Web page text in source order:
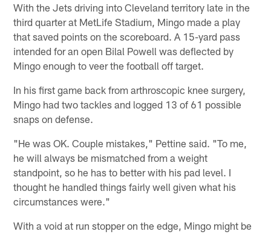
With the Jets driving into Cleveland territory late in the
third quarter at MetLife Stadium, Mingo made a play
that saved points on the scoreboard. A 15-yard pass
intended for an open Bilal Powell was deflected by
Mingo enough to veer the football off target.
In his first game back from arthroscopic knee surgery,
Mingo had two tackles and logged 13 of 61 possible
snaps on defense.
"He was OK. Couple mistakes," Pettine said. "To me,
he will always be mismatched from a weight
standpoint, so he has to better with his pad level. I
thought he handled things fairly well given what his
circumstances were."
With a void at run stopper on the edge, Mingo might be